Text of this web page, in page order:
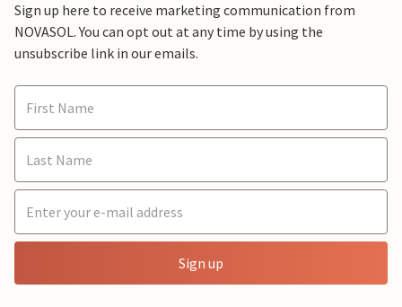
Sign up here to receive marketing communication from
NOVASOL. You can opt out at any time by using the
unsubscribe link in our emails.
Sign up